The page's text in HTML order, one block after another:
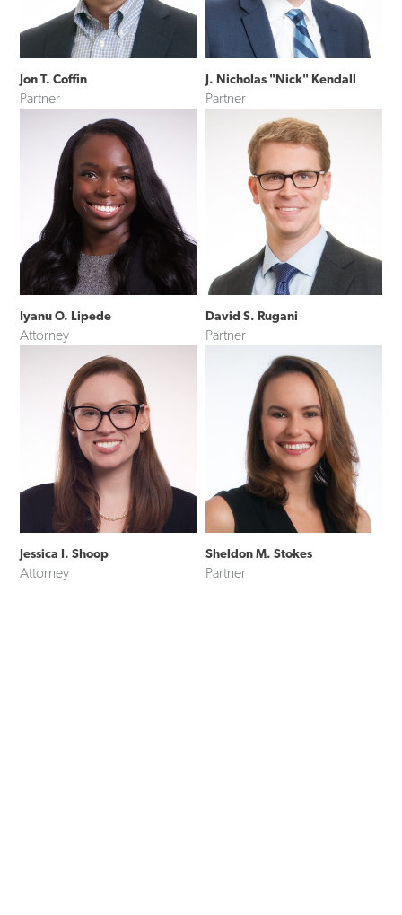
Jon T. Coffin
Partner
J. Nicholas "Nick" Kendall
Partner
Iyanu O. Lipede
Attorney
David S. Rugani
Partner
Jessica I. Shoop
Attorney
Sheldon M. Stokes
Partner